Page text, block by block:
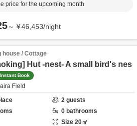
price for the upcoming month
～ ¥46,453/night
house / Cottage
Hut -nest- A small bird's nes
Instant Book
Field
2 guests
0 bathrooms
Size 20㎡